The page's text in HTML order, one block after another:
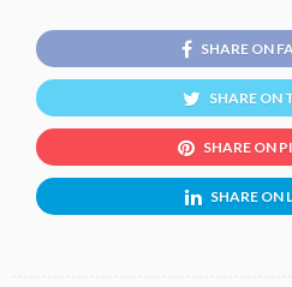
SHARE ON
SHARE ON
SHARE ON
SHARE ON